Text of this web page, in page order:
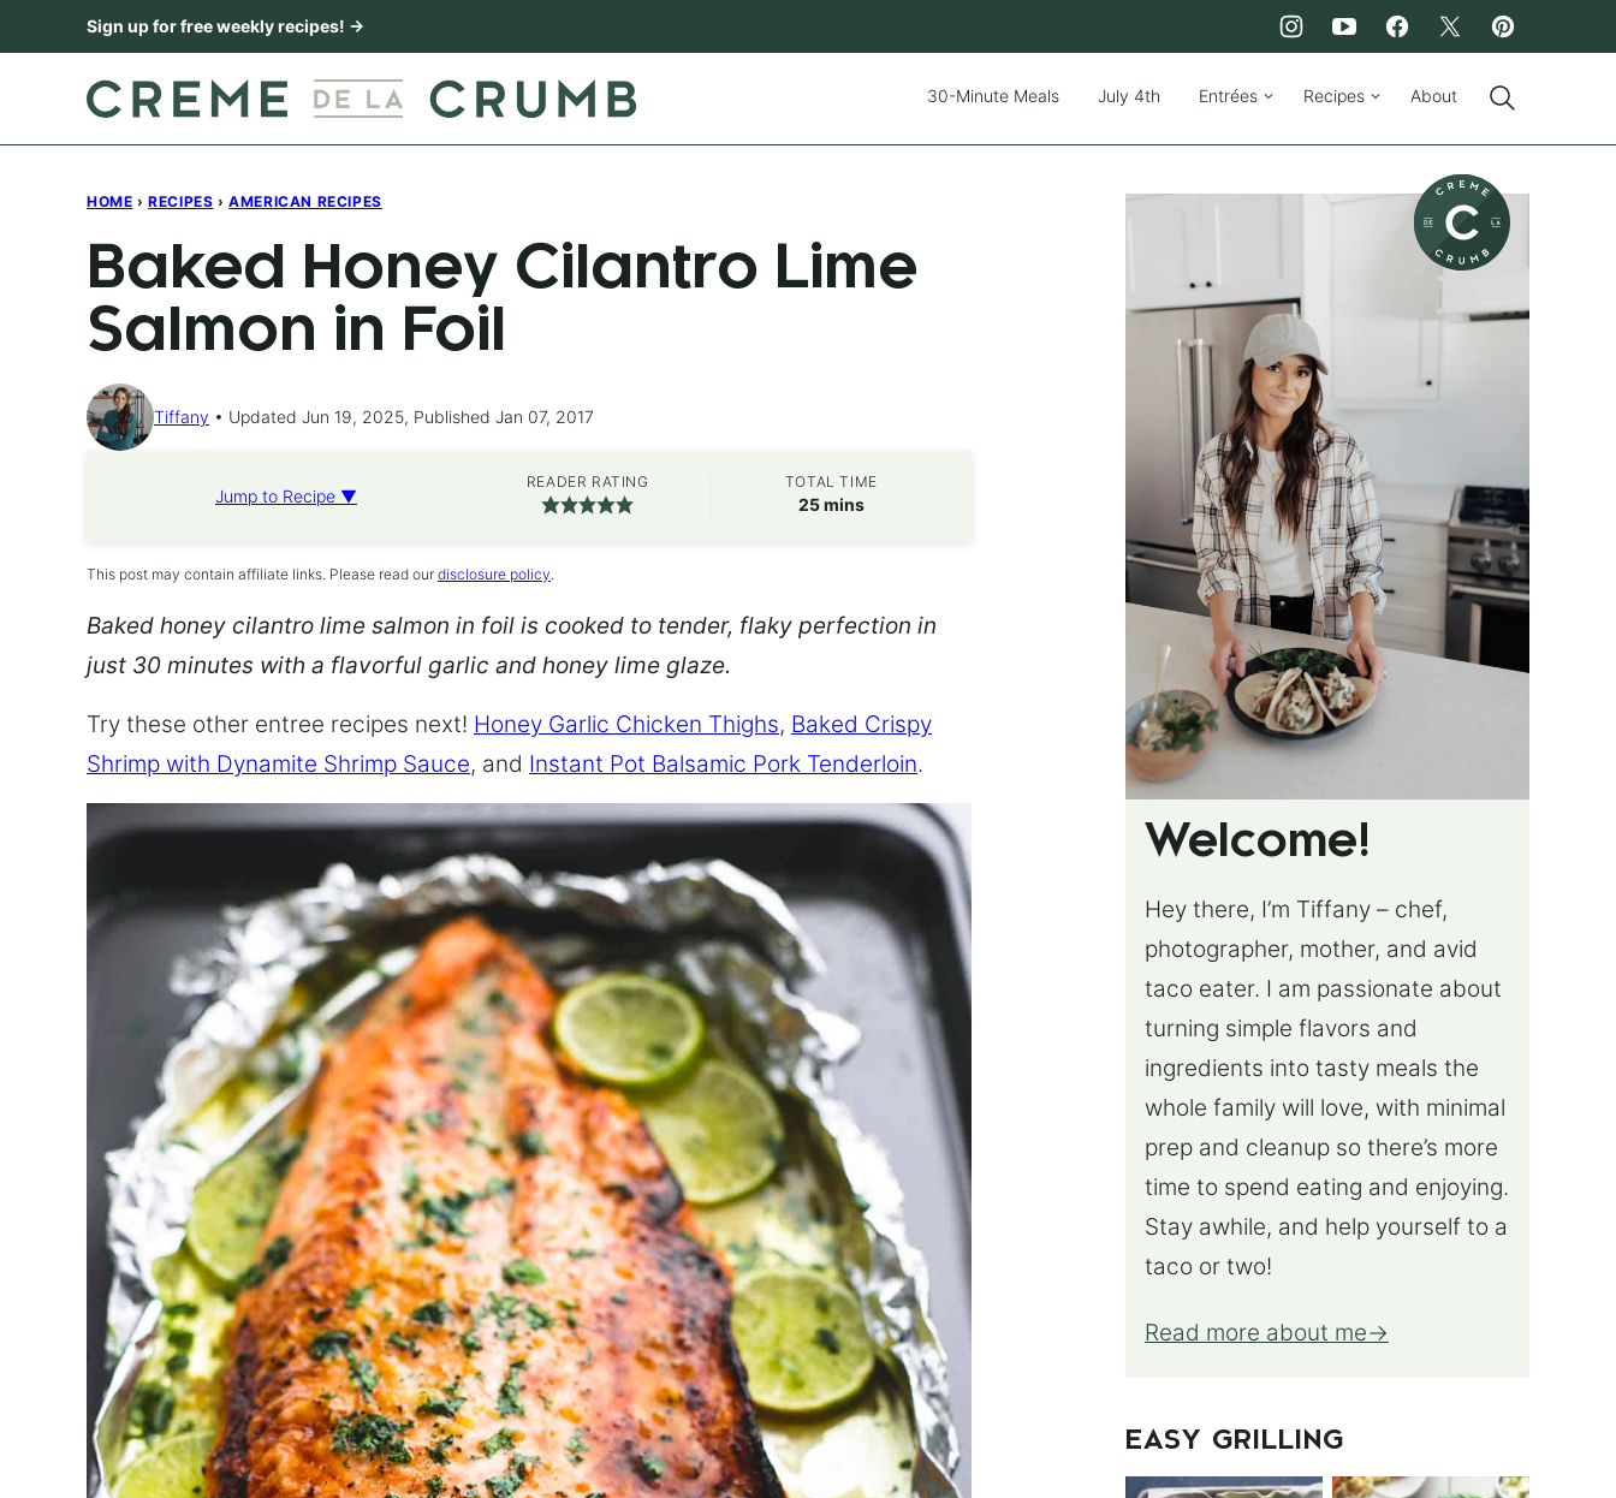
to
Sign up for free weekly recipes! →
30-Minute Meals July 4th Entrées Recipes About
HOME › RECIPES › AMERICAN RECIPES
Baked Honey Cilantro Lime
Salmon in Foil
Tiffany Updated Jun 19, 2025, Published Jan 07, 2017
Jump to Recipe ▼
READER RATING TOTAL TIME
25minutes
mins
This post may contain affiliate links. Please read our disclosure policy.
Baked honey cilantro lime salmon in foil is cooked to tender, flaky perfection in
just 30 minutes with a flavorful garlic and honey lime glaze.
Try these other entree recipes next! Honey Garlic Chicken Thighs, Baked Crispy
Shrimp with Dynamite Shrimp Sauce, and Instant Pot Balsamic Pork Tenderloin.
Welcome!
Hey there, I’m Tiffany – chef,
photographer, mother, and avid
taco eater. I am passionate about
turning simple flavors and
ingredients into tasty meals the
whole family will love, with minimal
prep and cleanup so there’s more
time to spend eating and enjoying.
Stay awhile, and help yourself to a
taco or two!
Read more about me
EASY GRILLING